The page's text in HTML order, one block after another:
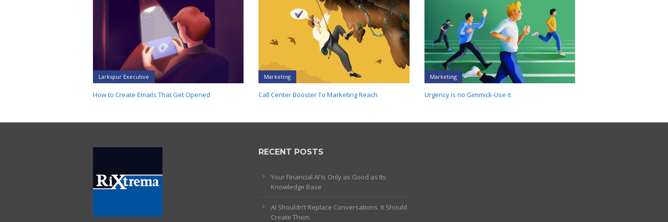
Larkspur Executive
How to Create Emails That Get Opened
Marketing
Call Center Booster To Marketing Reach
Marketing
Urgency is no Gimmick-Use it
RECENT POSTS
Your Financial AI Is Only as Good as Its
Knowledge Base
AI Shouldn’t Replace Conversations. It Should
Create Them.